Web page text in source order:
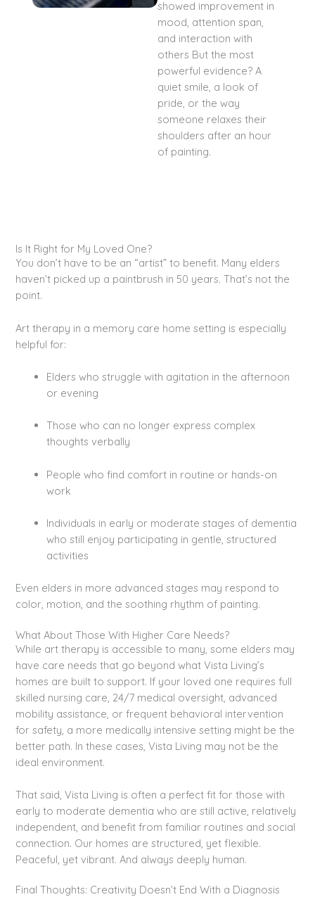
showed improvement in
mood, attention span,
and interaction with
others But the most
powerful evidence? A
quiet smile, a look of
pride, or the way
someone relaxes their
shoulders after an hour
of painting.
Is It Right for My Loved One?
You don’t have to be an “artist” to benefit. Many elders
haven’t picked up a paintbrush in 50 years. That’s not the
point.
Art therapy in a memory care home setting is especially
helpful for:
Elders who struggle with agitation in the afternoon
or evening
Those who can no longer express complex
thoughts verbally
People who find comfort in routine or hands-on
work
Individuals in early or moderate stages of dementia
who still enjoy participating in gentle, structured
activities
Even elders in more advanced stages may respond to
color, motion, and the soothing rhythm of painting.
What About Those With Higher Care Needs?
While art therapy is accessible to many, some elders may
have care needs that go beyond what Vista Living’s
homes are built to support. If your loved one requires full
skilled nursing care, 24/7 medical oversight, advanced
mobility assistance, or frequent behavioral intervention
for safety, a more medically intensive setting might be the
better path. In these cases, Vista Living may not be the
ideal environment.
That said, Vista Living is often a perfect fit for those with
early to moderate dementia who are still active, relatively
independent, and benefit from familiar routines and social
connection. Our homes are structured, yet flexible.
Peaceful, yet vibrant. And always deeply human.
Final Thoughts: Creativity Doesn’t End With a Diagnosis